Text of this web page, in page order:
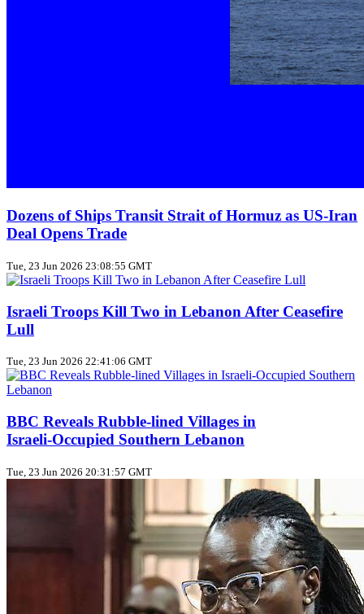
Dozens of Ships Transit Strait of Hormuz as US‑Iran
Deal Opens Trade
Tue, 23 Jun 2026 23:08:55 GMT
Israeli Troops Kill Two in Lebanon After Ceasefire
Lull
Tue, 23 Jun 2026 22:41:06 GMT
BBC Reveals Rubble‑lined Villages in
Israeli‑Occupied Southern Lebanon
Tue, 23 Jun 2026 20:31:57 GMT